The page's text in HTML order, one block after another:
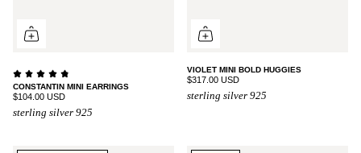
CONSTANTIN MINI EARRINGS
$104.00 USD
sterling silver 925
VIOLET MINI BOLD HUGGIES
$317.00 USD
sterling silver 925